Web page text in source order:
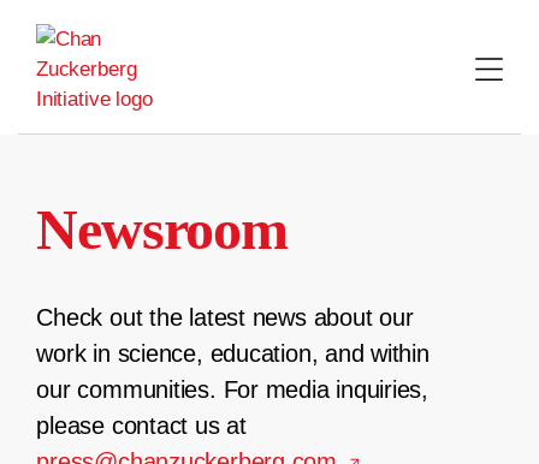
content
Newsroom
Check out the latest news about our
work in science, education, and within
our communities. For media inquiries,
please contact us at